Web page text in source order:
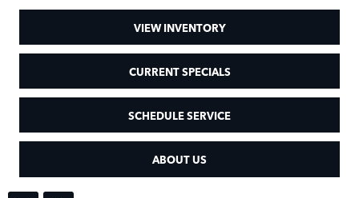
VIEW INVENTORY
CURRENT SPECIALS
SCHEDULE SERVICE
ABOUT US